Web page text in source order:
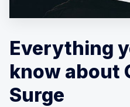
Everything
know about
Surge